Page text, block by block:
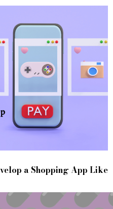
a Shopping App Like